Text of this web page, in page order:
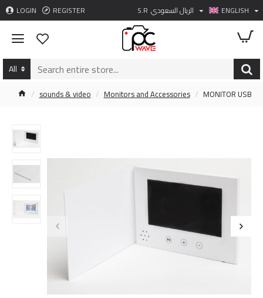
LOGIN REGISTER S.R الريال السعودي ENGLISH
All
sounds & video Monitors and Accessories MONITOR USB